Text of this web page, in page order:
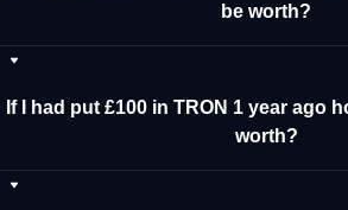
be worth?
If I had put £100 in TRON 1 year ago
worth?